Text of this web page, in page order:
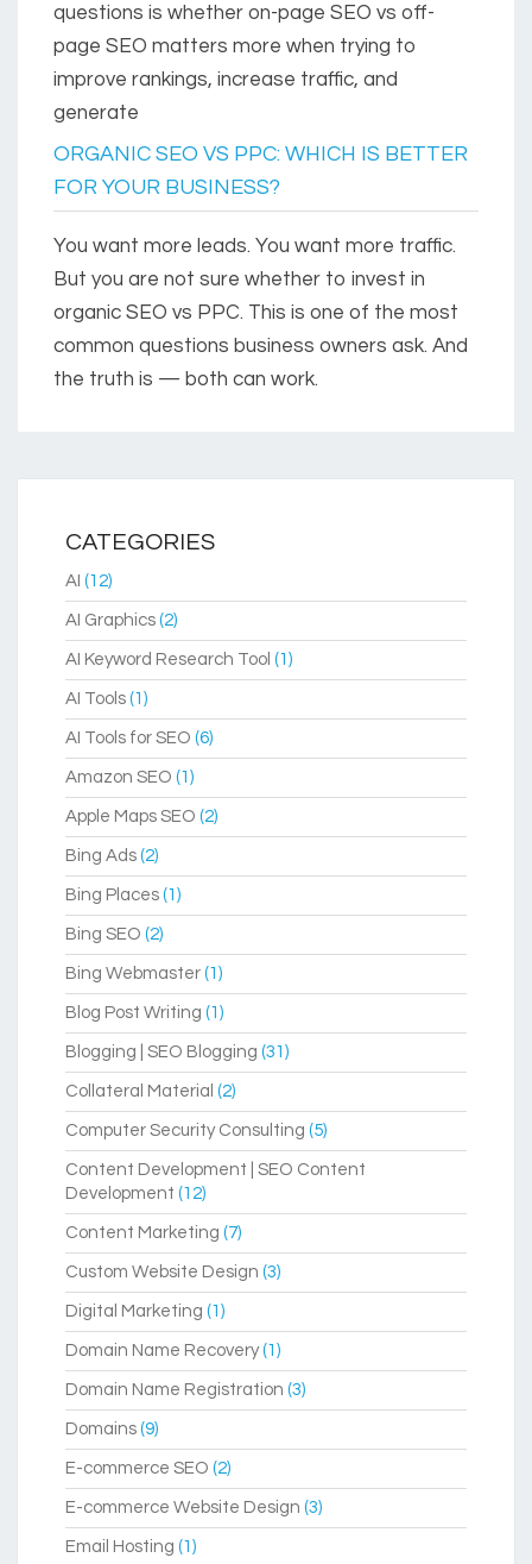
questions is whether on-page SEO vs off-
page SEO matters more when trying to
improve rankings, increase traffic, and
generate
ORGANIC SEO VS PPC: WHICH IS BETTER
FOR YOUR BUSINESS?
You want more leads. You want more traffic.
But you are not sure whether to invest in
organic SEO vs PPC. This is one of the most
common questions business owners ask. And
the truth is — both can work.
CATEGORIES
AI (12)
AI Graphics (2)
AI Keyword Research Tool (1)
AI Tools (1)
AI Tools for SEO (6)
Amazon SEO (1)
Apple Maps SEO (2)
Bing Ads (2)
Bing Places (1)
Bing SEO (2)
Bing Webmaster (1)
Blog Post Writing (1)
Blogging | SEO Blogging (31)
Collateral Material (2)
Computer Security Consulting (5)
Content Development | SEO Content
Development (12)
Content Marketing (7)
Custom Website Design (3)
Digital Marketing (1)
Domain Name Recovery(1)
Domain Name Registration (3)
Domains (9)
E-commerce SEO (2)
E-commerce Website Design (3)
Email Hosting (1)